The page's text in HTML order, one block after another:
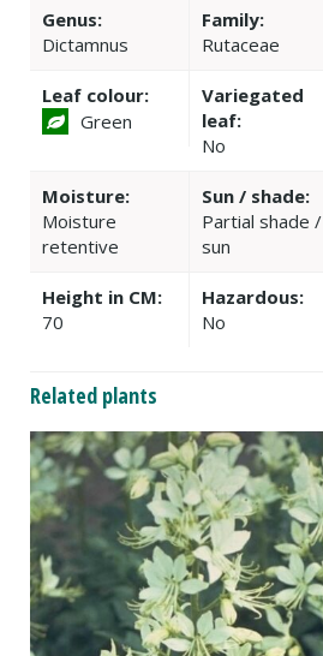
Genus:
Dictamnus
Family:
Rutaceae
Leaf colour:
Green
Variegated
leaf:
No
Moisture:
Moisture
retentive
Sun / shade:
Partial shade /
sun
Height in CM:
70
Hazardous:
No
Related plants